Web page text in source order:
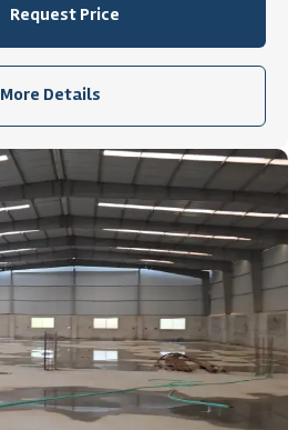
Request Price
More Details